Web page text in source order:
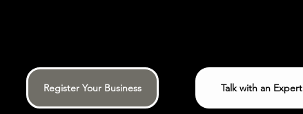
Register Your Business Talk with an Expert